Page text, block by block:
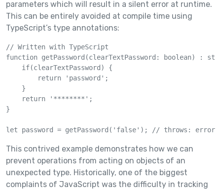
parameters which will result in a silent error at runtime.
This can be entirely avoided at compile time using
TypeScript’s type annotations:
// Written with TypeScript
function getPassword(clearTextPassword: boolean) :
    if(clearTextPassword) {
        return 'password';
    }
    return '********';
}
let password = getPassword('false'); // throws: error
This contrived example demonstrates how we can
prevent operations from acting on objects of an
unexpected type. Historically, one of the biggest
complaints of JavaScript was the difficulty in tracking